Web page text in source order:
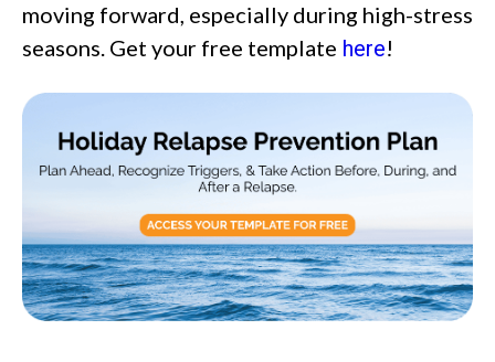
moving forward, especially during high-stress
seasons. Get your free template here!